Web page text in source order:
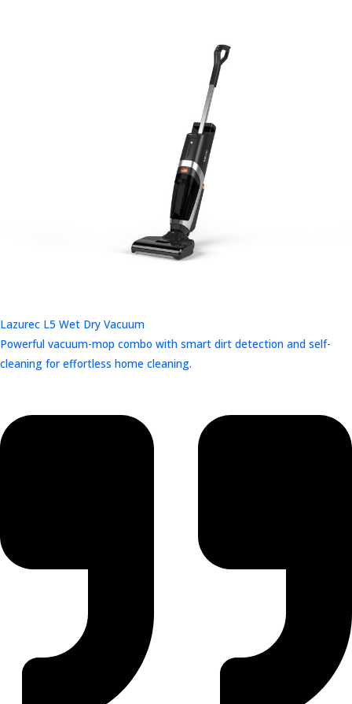
Lazurec L5 Wet Dry Vacuum
Powerful vacuum-mop combo with smart dirt detection and self-
cleaning for effortless home cleaning.